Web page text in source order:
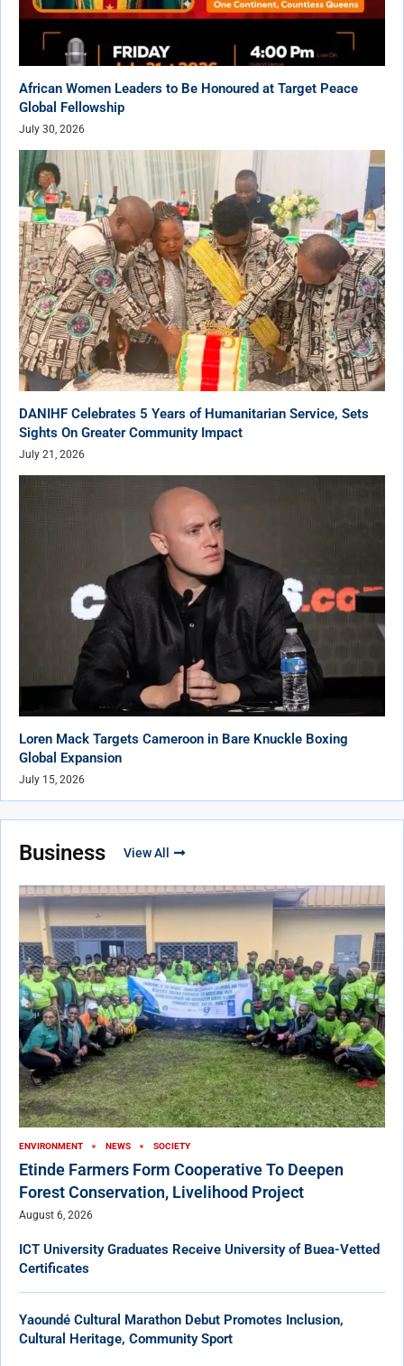
African Women Leaders to Be Honoured at Target Peace
Global Fellowship
July 30, 2026
DANIHF Celebrates 5 Years of Humanitarian Service, Sets
Sights On Greater Community Impact
July 21, 2026
Loren Mack Targets Cameroon in Bare Knuckle Boxing
Global Expansion
July 15, 2026
Business View All
ENVIRONMENT NEWS SOCIETY
Etinde Farmers Form Cooperative To Deepen
Forest Conservation, Livelihood Project
August 6, 2026
ICT University Graduates Receive University of Buea-Vetted
Certificates
Yaoundé Cultural Marathon Debut Promotes Inclusion,
Cultural Heritage, Community Sport